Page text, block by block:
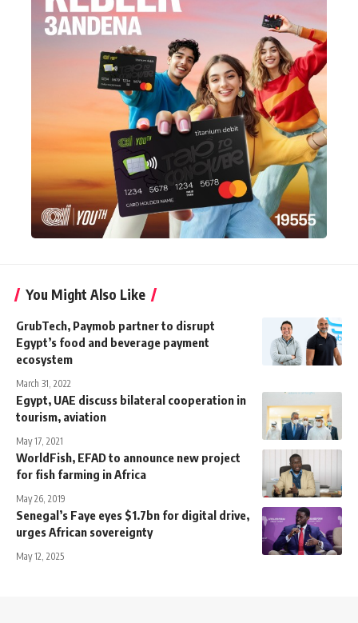
You Might Also Like
GrubTech, Paymob partner to disrupt
Egypt’s food and beverage payment
ecosystem
March 31, 2022
Egypt, UAE discuss bilateral cooperation in
tourism, aviation
May 17, 2021
WorldFish, EFAD to announce new project
for fish farming in Africa
May 26, 2019
Senegal’s Faye eyes $1.7bn for digital drive,
urges African sovereignty
May 12, 2025